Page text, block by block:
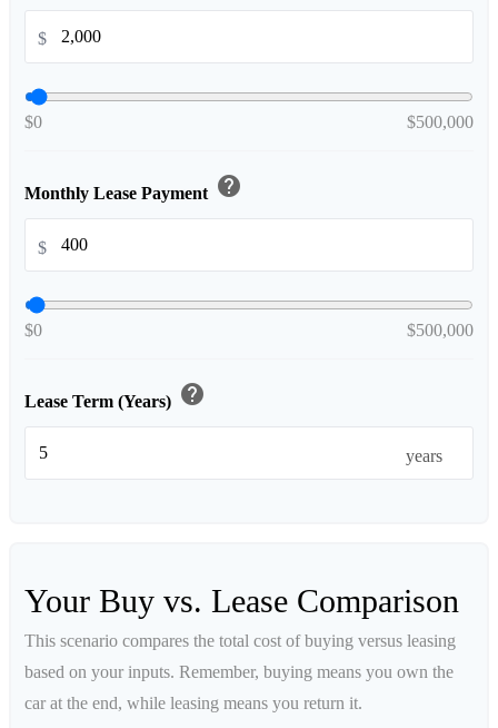
$
$0 $500,000
Monthly Lease Payment help
$
$0 $500,000
Lease Term (Years) help
years
Your Buy vs. Lease Comparison
This scenario compares the total cost of buying versus leasing
based on your inputs. Remember, buying means you own the
car at the end, while leasing means you return it.